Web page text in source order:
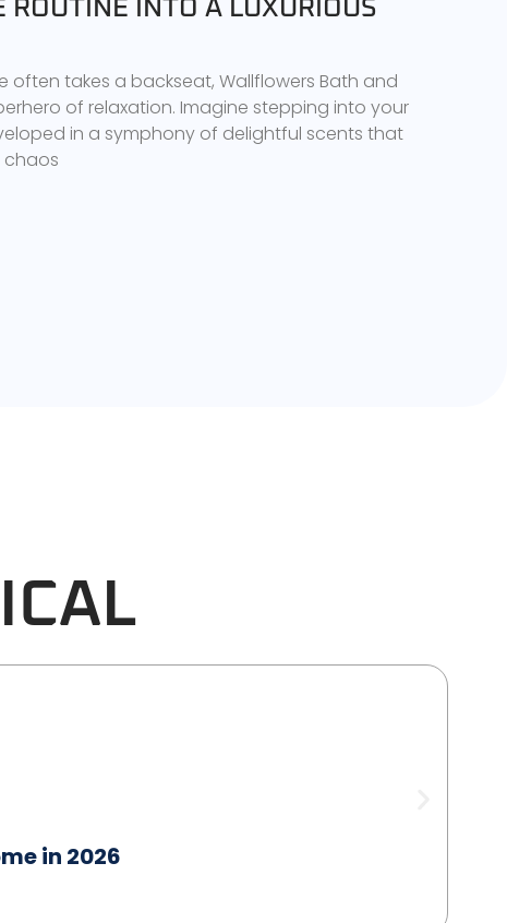
ROUTINE INTO A LUXURIOUS
often takes a backseat, Wallflowers Bath and
of relaxation. Imagine stepping into your
in a symphony of delightful scents that
chaos
in 2026